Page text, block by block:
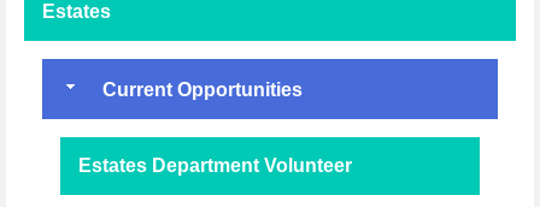
Estates
Current Opportunities
Estates Department Volunteer